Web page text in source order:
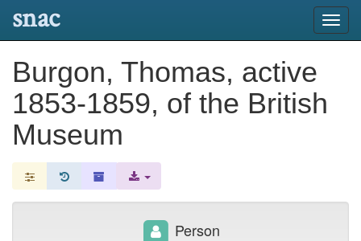
snac
Burgon, Thomas, active
1853-1859, of the British
Museum
Person